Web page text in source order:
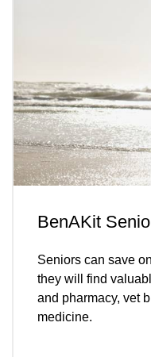
BenAKit
Seniors can save
they will find
and pharmacy, vet
medicine.